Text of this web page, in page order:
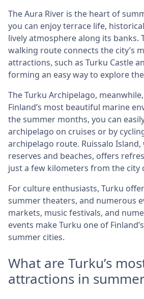
The Aura River is the heart of
you can enjoy terrace life,
lively atmosphere along its banks.
walking route connects the city’s
attractions, such as Turku Castle
forming an easy way to explore
The Turku Archipelago,
Finland’s most beautiful marine
the summer months, you can
archipelago on cruises or by
archipelago route. Ruissalo
reserves and beaches, offers
just a few kilometers from the city
For culture enthusiasts, Turku
summer theaters, and numerous
markets, music festivals, and
events make Turku one of
summer cities.
What are Turku’s
attractions in